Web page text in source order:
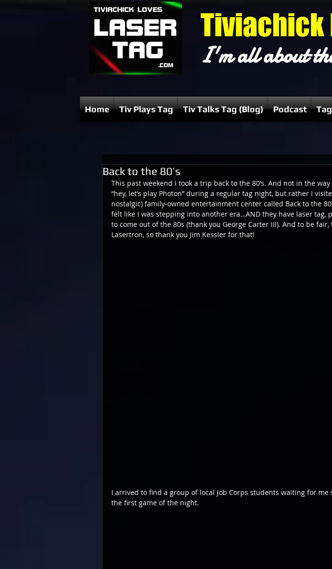
Tiviachick
I'm all about
Home Tiv Plays Tag Tiv Talks Tag (Blog) Podcast
Back to the 80’s
This past weekend I took a trip back to the 80’s. And not in the
“hey, let’s play Photon” during a regular tag night, but rather I
nostalgic) family-owned entertainment center called Back to the
felt like I was stepping into another era…AND they have laser tag,
to come out of the 80s (thank you George Carter III). And to be
Lasertron, so thank you Jim Kessler for that!
I arrived to find a group of local Job Corps students waiting for
the first game of the night.